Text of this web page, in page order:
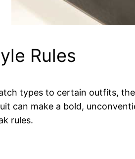
Rules
types to certain outfits,
can make a bold,
rules.